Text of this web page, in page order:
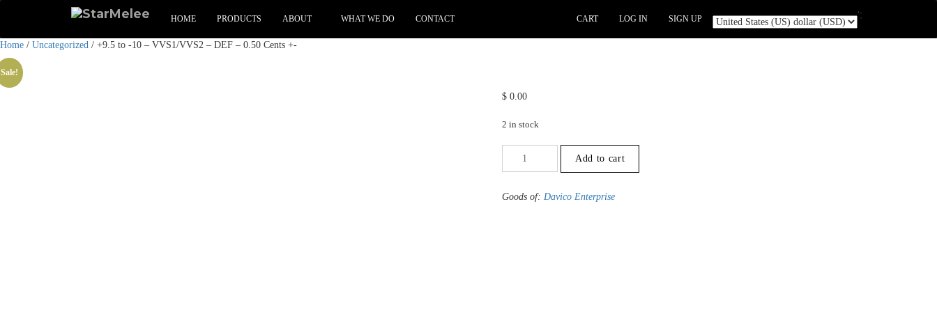
HOME PRODUCTS ABOUT WHAT WE DO CONTACT CART LOG IN SIGN UP ';
Home / Uncategorized / +9.5 to -10 – VVS1/VVS2 – DEF – 0.50 Cents +-
Sale!
$ 0.00
2 in stock
-
Add to cart
Goods of: Davico Enterprise